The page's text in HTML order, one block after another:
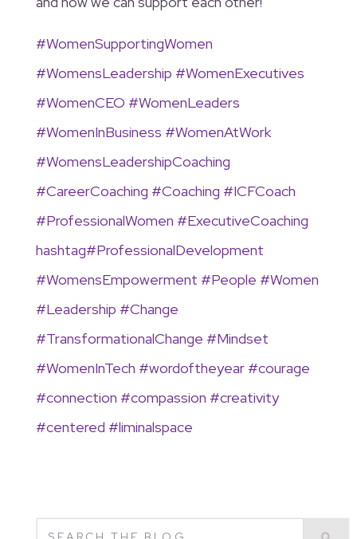
#WomenSupportingWomen
#WomensLeadership #WomenExecutives
#WomenCEO #WomenLeaders
#WomenInBusiness #WomenAtWork
#WomensLeadershipCoaching
#CareerCoaching #Coaching #ICFCoach
#ProfessionalWomen #ExecutiveCoaching
hashtag#ProfessionalDevelopment
#WomensEmpowerment #People #Women
#Leadership #Change
#TransformationalChange #Mindset
#WomenInTech #wordoftheyear #courage
#connection #compassion #creativity
#centered #liminalspace